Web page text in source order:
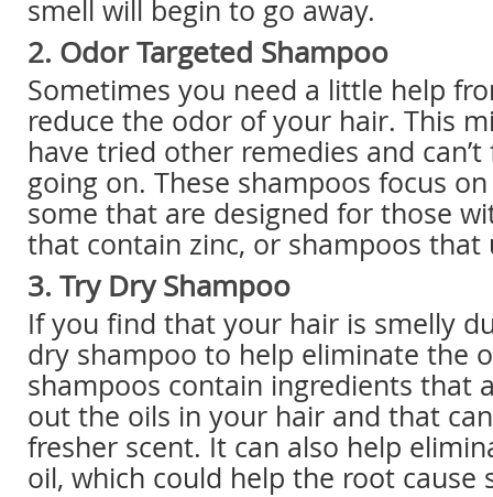
smell will begin to go away.
2. Odor Targeted Shampoo
Sometimes you need a little help
reduce the odor of your hair. This
have tried other remedies and
going on. These shampoos focus
some that are designed for those
that contain zinc, or shampoos that
3. Try Dry Shampoo
If you find that your hair is smelly
dry shampoo to help eliminate the
shampoos contain ingredients that
out the oils in your hair and that
fresher scent. It can also help
oil, which could help the root cause